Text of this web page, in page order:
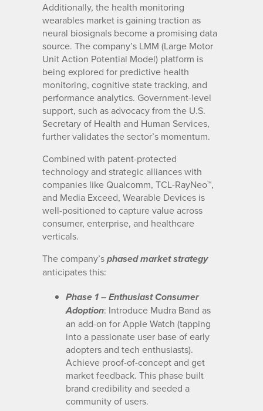
Additionally, the health monitoring
wearables market is gaining traction as
neural biosignals become a promising data
source. The company’s LMM (Large Motor
Unit Action Potential Model) platform is
being explored for predictive health
monitoring, cognitive state tracking, and
performance analytics. Government-level
support, such as advocacy from the U.S.
Secretary of Health and Human Services,
further validates the sector’s momentum.
Combined with patent-protected
technology and strategic alliances with
companies like Qualcomm, TCL-RayNeo™,
and Media Exceed, Wearable Devices is
well-positioned to capture value across
consumer, enterprise, and healthcare
verticals.
The company’s phased market strategy
anticipates this:
Phase 1 – Enthusiast Consumer
Adoption: Introduce Mudra Band as
an add-on for Apple Watch (tapping
into a passionate user base of early
adopters and tech enthusiasts).
Achieve proof-of-concept and get
market feedback. This phase built
brand credibility and seeded a
community of users.